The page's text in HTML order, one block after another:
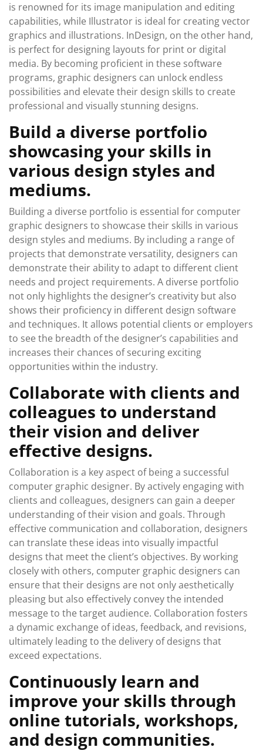
is renowned for its image manipulation and editing
capabilities, while Illustrator is ideal for creating vector
graphics and illustrations. InDesign, on the other hand,
is perfect for designing layouts for print or digital
media. By becoming proficient in these software
programs, graphic designers can unlock endless
possibilities and elevate their design skills to create
professional and visually stunning designs.
Build a diverse portfolio
showcasing your skills in
various design styles and
mediums.
Building a diverse portfolio is essential for computer
graphic designers to showcase their skills in various
design styles and mediums. By including a range of
projects that demonstrate versatility, designers can
demonstrate their ability to adapt to different client
needs and project requirements. A diverse portfolio
not only highlights the designer’s creativity but also
shows their proficiency in different design software
and techniques. It allows potential clients or employers
to see the breadth of the designer’s capabilities and
increases their chances of securing exciting
opportunities within the industry.
Collaborate with clients and
colleagues to understand
their vision and deliver
effective designs.
Collaboration is a key aspect of being a successful
computer graphic designer. By actively engaging with
clients and colleagues, designers can gain a deeper
understanding of their vision and goals. Through
effective communication and collaboration, designers
can translate these ideas into visually impactful
designs that meet the client’s objectives. By working
closely with others, computer graphic designers can
ensure that their designs are not only aesthetically
pleasing but also effectively convey the intended
message to the target audience. Collaboration fosters
a dynamic exchange of ideas, feedback, and revisions,
ultimately leading to the delivery of designs that
exceed expectations.
Continuously learn and
improve your skills through
online tutorials, workshops,
and design communities.